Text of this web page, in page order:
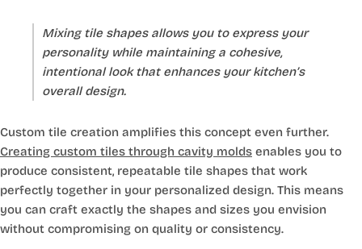
Mixing tile shapes allows you to express your
personality while maintaining a cohesive,
intentional look that enhances your kitchen’s
overall design.
Custom tile creation amplifies this concept even further.
Creating custom tiles through cavity molds enables you to
produce consistent, repeatable tile shapes that work
perfectly together in your personalized design. This means
you can craft exactly the shapes and sizes you envision
without compromising on quality or consistency.